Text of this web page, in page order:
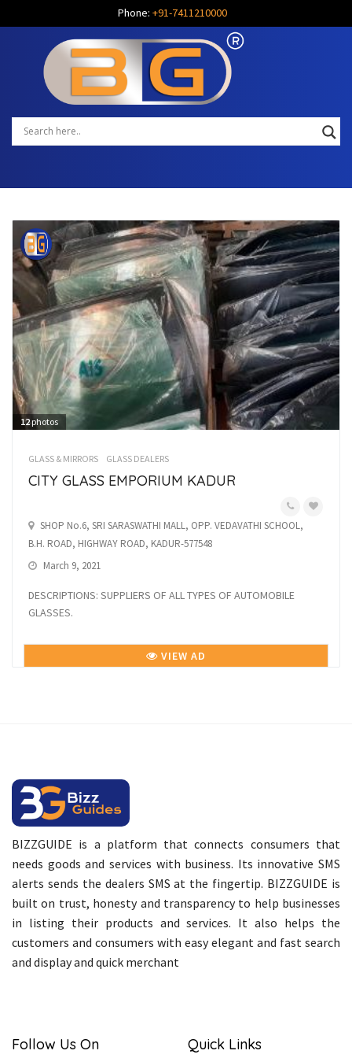
Phone: +91-7411210000
12photos
GLASS & MIRRORS GLASS DEALERS
CITY GLASS EMPORIUM KADUR
SHOP No.6, SRI SARASWATHI MALL, OPP. VEDAVATHI SCHOOL,
B.H. ROAD, HIGHWAY ROAD, KADUR-577548
March 9, 2021
DESCRIPTIONS: SUPPLIERS OF ALL TYPES OF AUTOMOBILE
GLASSES.
VIEW AD
BIZZGUIDE is a platform that connects consumers that
needs goods and services with business. Its innovative SMS
alerts sends the dealers SMS at the fingertip. BIZZGUIDE is
built on trust, honesty and transparency to help businesses
in listing their products and services. It also helps the
customers and consumers with easy elegant and fast search
and display and quick merchant
Follow Us On Quick Links